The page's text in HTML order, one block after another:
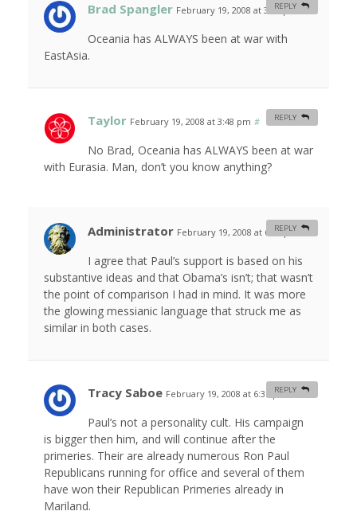
Brad Spangler February 19, 2008 at 3:45 pm #
Oceania has ALWAYS been at war with
EastAsia.
REPLY
Taylor February 19, 2008 at 3:48 pm #
No Brad, Oceania has ALWAYS been at war
with Eurasia. Man, don’t you know anything?
REPLY
Administrator February 19, 2008 at 6:02 pm #
I agree that Paul’s support is based on his
substantive ideas and that Obama’s isn’t; that wasn’t
the point of comparison I had in mind. It was more
the glowing messianic language that struck me as
similar in both cases.
REPLY
Tracy Saboe February 19, 2008 at 6:35 pm #
Paul’s not a personality cult. His campaign
is bigger then him, and will continue after the
primeries. Their are already numerous Ron Paul
Republicans running for office and several of them
have won their Republican Primeries already in
Mariland.
REPLY